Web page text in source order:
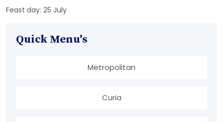
Feast day: 25 July
Quick Menu's
Metropolitan
Curia